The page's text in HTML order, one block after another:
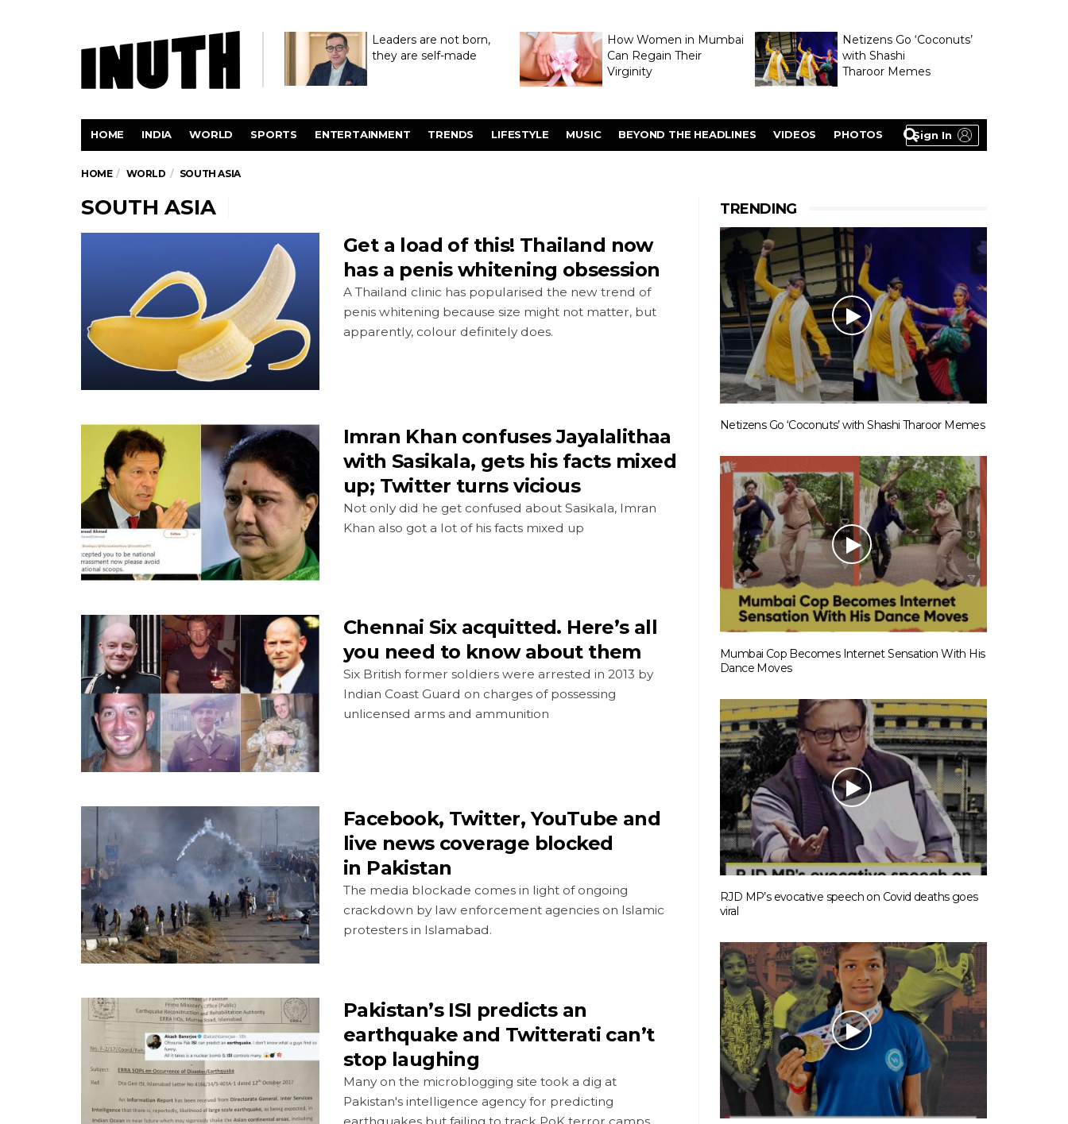
Leaders are not born,
they are self-made
How Women in Mumbai
Can Regain Their
Virginity
Netizens Go ‘Coconuts’
with Shashi
Tharoor Memes
Sign In
HOME INDIA WORLD SPORTS ENTERTAINMENT TRENDS LIFESTYLE MUSIC BEYOND THE HEADLINES VIDEOS PHOTOS
HOME WORLD SOUTH ASIA
SOUTH ASIA
Get a load of this! Thailand now
has a penis whitening obsession
A Thailand clinic has popularised the new trend of
penis whitening because size might not matter, but
apparently, colour definitely does.
Imran Khan confuses Jayalalithaa
with Sasikala, gets his facts mixed
up; Twitter turns vicious
Not only did he get confused about Sasikala, Imran
Khan also got a lot of his facts mixed up
Chennai Six acquitted. Here’s all
you need to know about them
Six British former soldiers were arrested in 2013 by
Indian Coast Guard on charges of possessing
unlicensed arms and ammunition
Facebook, Twitter, YouTube and
live news coverage blocked
in Pakistan
The media blockade comes in light of ongoing
crackdown by law enforcement agencies on Islamic
protesters in Islamabad.
Pakistan’s ISI predicts an
earthquake and Twitterati can’t
stop laughing
Many on the microblogging site took a dig at
Pakistan's intelligence agency for predicting
earthquakes but failing to track PoK terror camps
TRENDING
Netizens Go ‘Coconuts’ with Shashi Tharoor Memes
Mumbai Cop Becomes Internet Sensation With His
Dance Moves
RJD MP’s evocative speech on Covid deaths goes
viral